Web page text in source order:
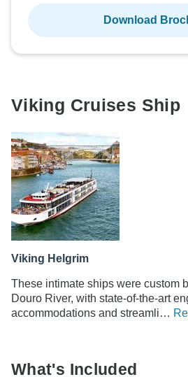
Download
Viking Cruises Ship
Viking Helgrim
These intimate ships were custom
Douro River, with state-of-the-art
accommodations and streamli…
What's Included